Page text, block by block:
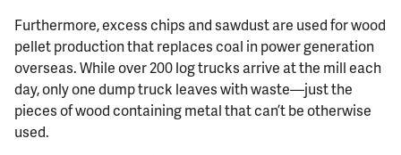
Furthermore, excess chips and sawdust are used for wood
pellet production that replaces coal in power generation
overseas. While over 200 log trucks arrive at the mill each
day, only one dump truck leaves with waste—just the
pieces of wood containing metal that can’t be otherwise
used.